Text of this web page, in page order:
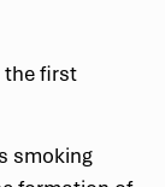
the first
smoking